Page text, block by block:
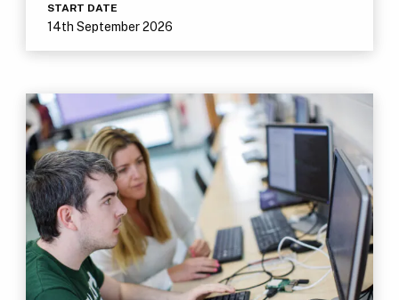
START DATE
14th September 2026